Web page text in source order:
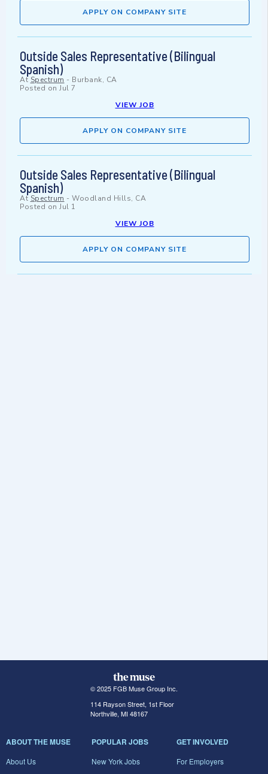
APPLY ON COMPANY SITE
Outside Sales Representative (Bilingual
Spanish)
At Spectrum - Burbank, CA
Posted on Jul 7
VIEW JOB
APPLY ON COMPANY SITE
Outside Sales Representative (Bilingual
Spanish)
At Spectrum - Woodland Hills, CA
Posted on Jul 1
VIEW JOB
APPLY ON COMPANY SITE
© 2025 FGB Muse Group Inc.
114 Rayson Street, 1st Floor
Northville, MI 48167
ABOUT THE MUSE
About Us
POPULAR JOBS
New York Jobs
GET INVOLVED
For Employers